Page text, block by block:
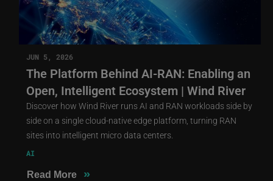
JUN 5, 2026
The Platform Behind AI-RAN: Enabling an
Open, Intelligent Ecosystem | Wind River
Discover how Wind River runs AI and RAN workloads side by
side on a single cloud-native edge platform, turning RAN
sites into intelligent micro data centers.
AI
Read More »